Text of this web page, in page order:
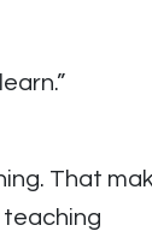
That
teaching